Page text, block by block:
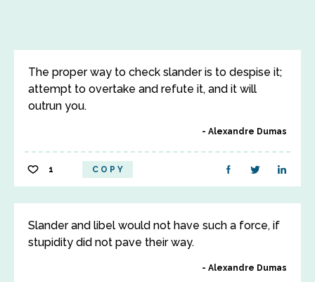
The proper way to check slander is to despise it;
attempt to overtake and refute it, and it will
outrun you.
Alexandre Dumas
1 COPY
Slander and libel would not have such a force, if
stupidity did not pave their way.
Alexandre Dumas